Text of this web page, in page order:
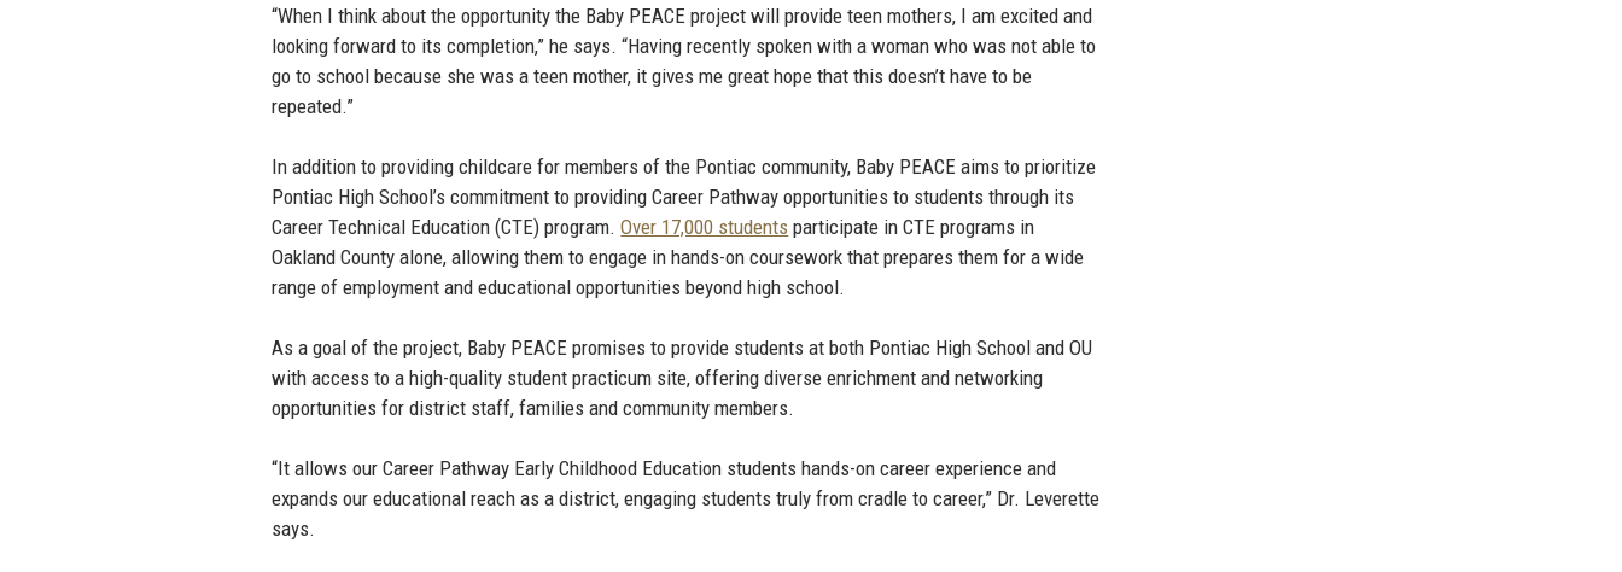
“When I think about the opportunity the Baby PEACE project will provide teen mothers, I am excited and
looking forward to its completion,” he says. “Having recently spoken with a woman who was not able to
go to school because she was a teen mother, it gives me great hope that this doesn’t have to be
repeated.”
In addition to providing childcare for members of the Pontiac community, Baby PEACE aims to prioritize
Pontiac High School’s commitment to providing Career Pathway opportunities to students through its
Career Technical Education (CTE) program.Over 17,000 students participate in CTE programs in
Oakland County alone, allowing them to engage in hands-on coursework that prepares them for a wide
range of employment and educational opportunities beyond high school.
As a goal of the project, Baby PEACE promises to provide students at both Pontiac High School and OU
with access to a high-quality student practicum site, offering diverse enrichment and networking
opportunities for district staff, families and community members.
“It allows our Career Pathway Early Childhood Education students hands-on career experience and
expands our educational reach as a district, engaging students truly from cradle to career,” Dr. Leverette
says.